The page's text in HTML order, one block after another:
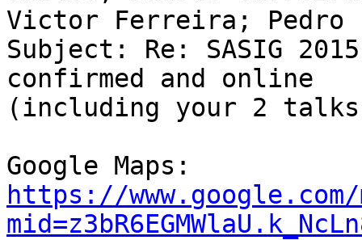
Victor Ferreira; Pedro
Subject: Re: SASIG
confirmed and online
(including your 2
https://